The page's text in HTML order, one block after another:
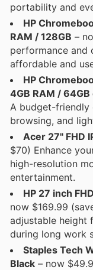
portability and
HP
RAM / 128GB –
performance and
affordable and
HP
4GB RAM / 64GB
A budget-friendly
browsing, and
Acer 27" FHD
$70) Enhance
high-resolution
entertainment.
HP 27 inch
now $169.99
adjustable height
during long work
Staples Tech
Black – now